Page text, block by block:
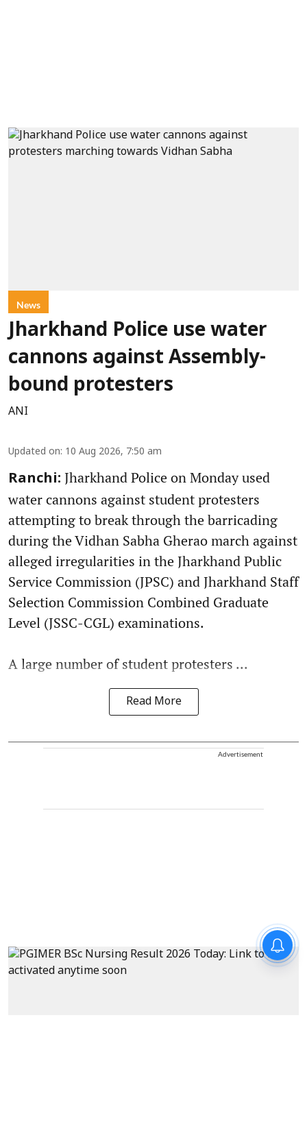
News
Jharkhand Police use water
cannons against Assembly-
bound protesters
ANI
Updated on: 10 Aug 2026, 7:50 am
Ranchi: Jharkhand Police on Monday used
water cannons against student protesters
attempting to break through the barricading
during the Vidhan Sabha Gherao march against
alleged irregularities in the Jharkhand Public
Service Commission (JPSC) and Jharkhand Staff
Selection Commission Combined Graduate
Level (JSSC-CGL) examinations.
A large number of student protesters ...
Read More
Advertisement